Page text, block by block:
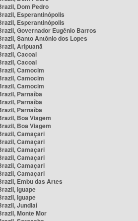
Dom Pedro
Esperantinópolis
Esperantinópolis
Governador Eugênio Barros
Santo Antônio dos Lopes
Aripuanã
Cacoal
Cacoal
Camocim
Camocim
Camocim
Parnaíba
Parnaíba
Parnaíba
Boa Viagem
Boa Viagem
Camaçari
Camaçari
Camaçari
Camaçari
Camaçari
Camaçari
Embu das Artes
Iguape
Iguape
Jundiaí
Monte Mor